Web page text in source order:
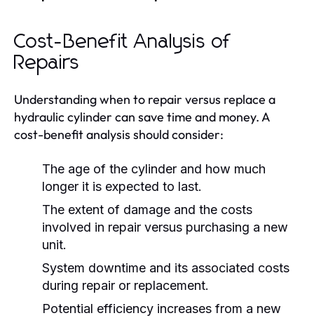
Cost-Benefit Analysis of
Repairs
Understanding when to repair versus replace a
hydraulic cylinder can save time and money. A
cost-benefit analysis should consider:
The age of the cylinder and how much
longer it is expected to last.
The extent of damage and the costs
involved in repair versus purchasing a new
unit.
System downtime and its associated costs
during repair or replacement.
Potential efficiency increases from a new